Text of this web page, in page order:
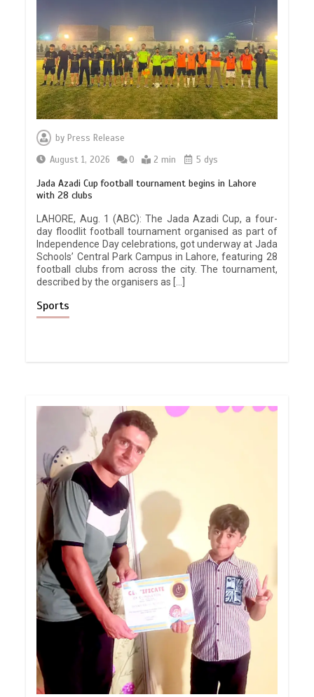
by Press Release
August 1, 2026
0 2 min 5 dys
Jada Azadi Cup football tournament begins in Lahore
with 28 clubs
LAHORE, Aug. 1 (ABC): The Jada Azadi Cup, a four-
day floodlit football tournament organised as part of
Independence Day celebrations, got underway at Jada
Schools’ Central Park Campus in Lahore, featuring 28
football clubs from across the city. The tournament,
described by the organisers as […]
Sports